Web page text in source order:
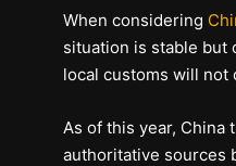
When considering
situation is stable but
local customs will not
As of this year, China
authoritative sources